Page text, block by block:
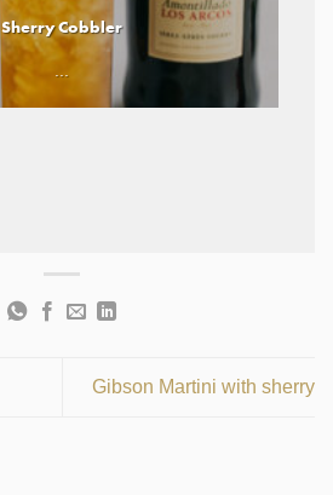
Sherry Cobbler
Gibson Martini with sherry